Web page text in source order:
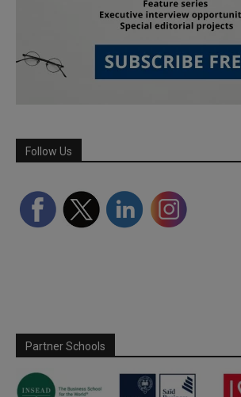
Follow Us
Partner Schools